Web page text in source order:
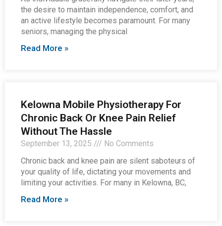
the desire to maintain independence, comfort, and
an active lifestyle becomes paramount. For many
seniors, managing the physical
Read More »
Kelowna Mobile Physiotherapy For
Chronic Back Or Knee Pain Relief
Without The Hassle
September 13, 2025
No Comments
Chronic back and knee pain are silent saboteurs of
your quality of life, dictating your movements and
limiting your activities. For many in Kelowna, BC,
Read More »